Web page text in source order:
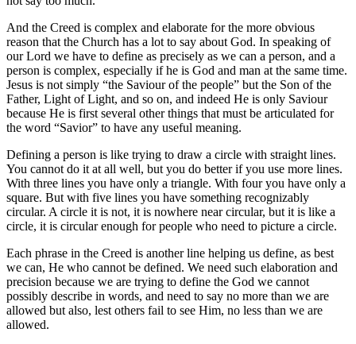
And the Creed is complex and elaborate for the more obvious
reason that the Church has a lot to say about God. In speaking of
our Lord we have to define as precisely as we can a person, and a
person is complex, especially if he is God and man at the same time.
Jesus is not simply “the Saviour of the people” but the Son of the
Father, Light of Light, and so on, and indeed He is only Saviour
because He is first several other things that must be articulated for
the word “Savior” to have any useful meaning.
Defining a person is like trying to draw a circle with straight lines.
You cannot do it at all well, but you do better if you use more lines.
With three lines you have only a triangle. With four you have only a
square. But with five lines you have something recognizably
circular. A circle it is not, it is nowhere near circular, but it is like a
circle, it is circular enough for people who need to picture a circle.
Each phrase in the Creed is another line helping us define, as best
we can, He who cannot be defined. We need such elaboration and
precision because we are trying to define the God we cannot
possibly describe in words, and need to say no more than we are
allowed but also, lest others fail to see Him, no less than we are
allowed.